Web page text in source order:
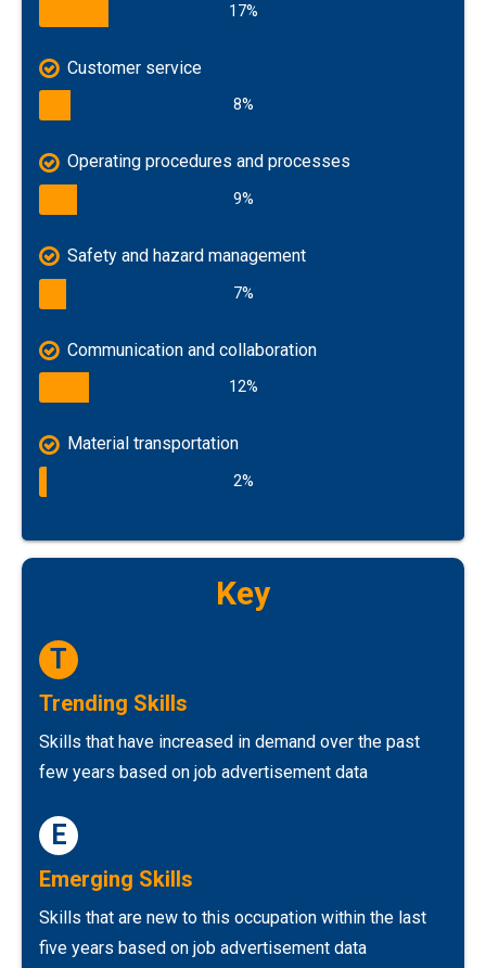
17%
Customer service
8%
Operating procedures and processes
9%
Safety and hazard management
7%
Communication and collaboration
12%
Material transportation
2%
Key
T
Trending Skills
Skills that have increased in demand over the past
few years based on job advertisement data
E
Emerging Skills
Skills that are new to this occupation within the last
five years based on job advertisement data